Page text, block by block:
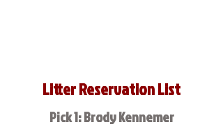
Litter Reservation List
Pick 1: Brody Kennemer